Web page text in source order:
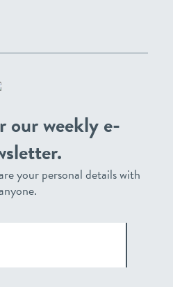
our weekly e-
your personal details with